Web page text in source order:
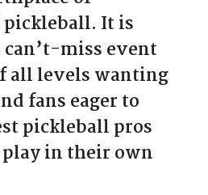
It is
can’t-miss event
all levels wanting
fans eager to
pickleball pros
in their own